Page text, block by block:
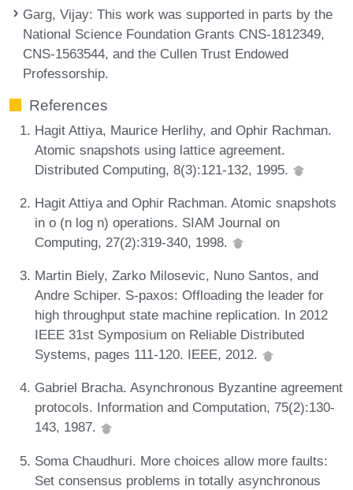
Garg, Vijay: This work was supported in parts by the
National Science Foundation Grants CNS-1812349,
CNS-1563544, and the Cullen Trust Endowed
Professorship.
References
Hagit Attiya, Maurice Herlihy, and Ophir Rachman.
Atomic snapshots using lattice agreement.
Distributed Computing, 8(3):121-132, 1995.
Hagit Attiya and Ophir Rachman. Atomic snapshots
in o (n log n) operations. SIAM Journal on
Computing, 27(2):319-340, 1998.
Martin Biely, Zarko Milosevic, Nuno Santos, and
Andre Schiper. S-paxos: Offloading the leader for
high throughput state machine replication. In 2012
IEEE 31st Symposium on Reliable Distributed
Systems, pages 111-120. IEEE, 2012.
Gabriel Bracha. Asynchronous Byzantine agreement
protocols. Information and Computation, 75(2):130-
143, 1987.
Soma Chaudhuri. More choices allow more faults:
Set consensus problems in totally asynchronous